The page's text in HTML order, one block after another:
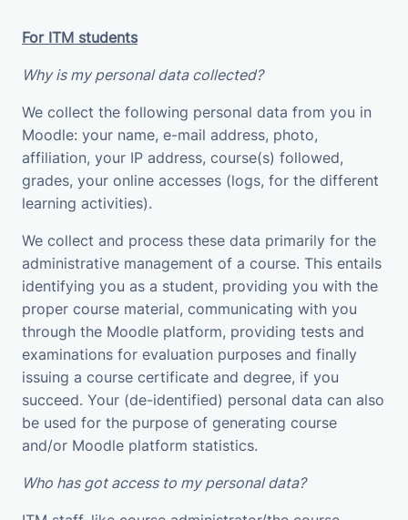
For ITM students
Why is my personal data collected?
We collect the following personal data from you in
Moodle: your name, e-mail address, photo,
affiliation, your IP address, course(s) followed,
grades, your online accesses (logs, for the different
learning activities).
We collect and process these data primarily for the
administrative management of a course. This entails
identifying you as a student, providing you with the
proper course material, communicating with you
through the Moodle platform, providing tests and
examinations for evaluation purposes and finally
issuing a course certificate and degree, if you
succeed. Your (de-identified) personal data can also
be used for the purpose of generating course
and/or Moodle platform statistics.
Who has got access to my personal data?